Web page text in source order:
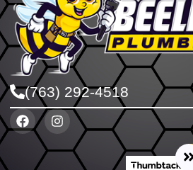
(763) 292-4518